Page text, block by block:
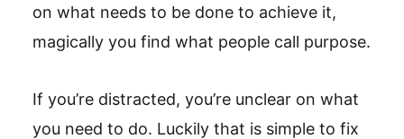
on what needs to be done to achieve it,
magically you find what people call purpose.
If you’re distracted, you’re unclear on what
you need to do. Luckily that is simple to fix